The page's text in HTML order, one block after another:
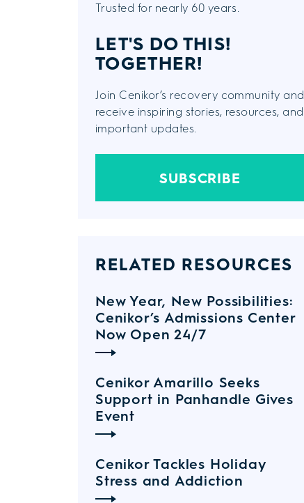
Trusted for nearly 60 years.
LET'S DO THIS!
TOGETHER!
Join Cenikor’s recovery community and
receive inspiring stories, resources, and
important updates.
SUBSCRIBE
RELATED RESOURCES
New Year, New Possibilities:
Cenikor’s Admissions Center
Now Open 24/7
Cenikor Amarillo Seeks
Support in Panhandle Gives
Event
Cenikor Tackles Holiday
Stress and Addiction